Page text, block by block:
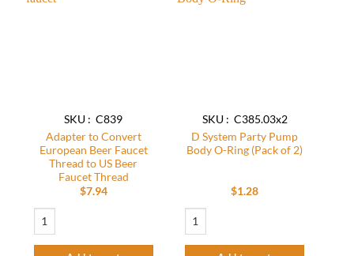
SKU : C839
Adapter to Convert
European Beer Faucet
Thread to US Beer
Faucet Thread
$7.94
SKU : C385.03x2
D System Party Pump
Body O-Ring (Pack of 2)
$1.28